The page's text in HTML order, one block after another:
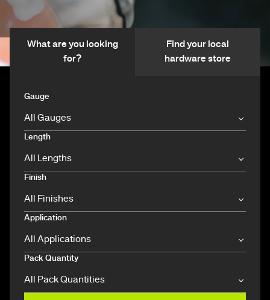
What are you looking
for?
Find your local
hardware store
Gauge
Length
Finish
Application
Pack Quantity